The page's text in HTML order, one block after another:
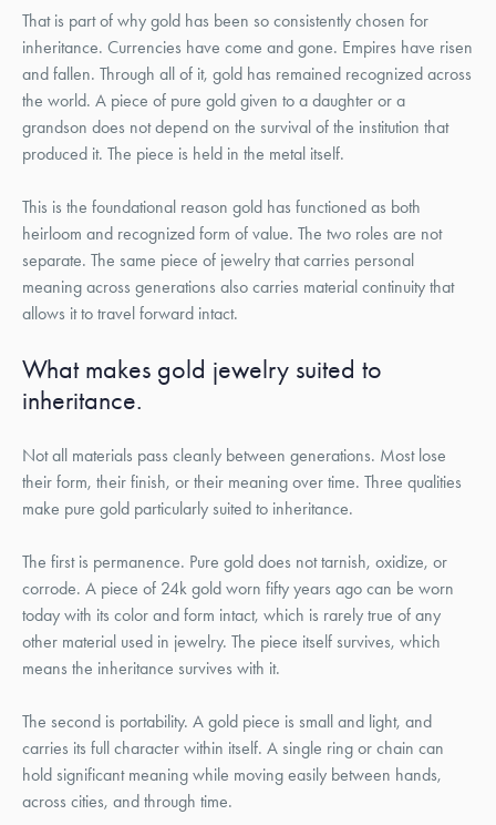
That is part of why gold has been so consistently chosen for
inheritance. Currencies have come and gone. Empires have risen
and fallen. Through all of it, gold has remained recognized across
the world. A piece of pure gold given to a daughter or a
grandson does not depend on the survival of the institution that
produced it. The piece is held in the metal itself.
This is the foundational reason gold has functioned as both
heirloom and recognized form of value. The two roles are not
separate. The same piece of jewelry that carries personal
meaning across generations also carries material continuity that
allows it to travel forward intact.
What makes gold jewelry suited to
inheritance.
Not all materials pass cleanly between generations. Most lose
their form, their finish, or their meaning over time. Three qualities
make pure gold particularly suited to inheritance.
The first is permanence. Pure gold does not tarnish, oxidize, or
corrode. A piece of 24k gold worn fifty years ago can be worn
today with its color and form intact, which is rarely true of any
other material used in jewelry. The piece itself survives, which
means the inheritance survives with it.
The second is portability. A gold piece is small and light, and
carries its full character within itself. A single ring or chain can
hold significant meaning while moving easily between hands,
across cities, and through time.